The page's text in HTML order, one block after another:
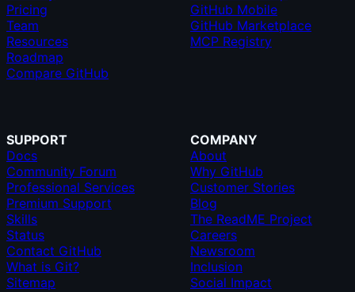
Pricing
Team
Resources
Roadmap
Compare GitHub
GitHub Mobile
GitHub Marketplace
MCP Registry
SUPPORT
Docs
Community Forum
Professional Services
Premium Support
Skills
Status
Contact GitHub
What is Git?
Sitemap
COMPANY
About
Why GitHub
Customer Stories
Blog
The ReadME Project
Careers
Newsroom
Inclusion
Social Impact